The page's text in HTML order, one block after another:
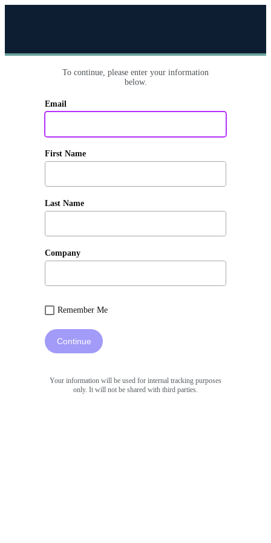
To continue, please enter your information
below.
Email
First Name
Last Name
Company
Remember Me
Continue
Your information will be used for internal tracking purposes
only. It will not be shared with third parties.